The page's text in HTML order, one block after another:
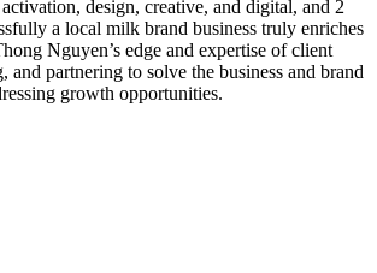
design, creative, and digital, and 2
a local milk brand business truly enriches
Nguyen’s edge and expertise of client
and partnering to solve the business and brand
growth opportunities.